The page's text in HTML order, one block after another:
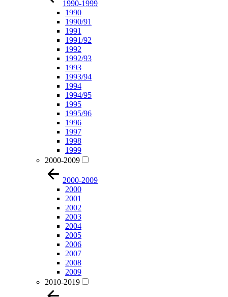
1990-1999
1990
1990/91
1991
1991/92
1992
1992/93
1993
1993/94
1994
1994/95
1995
1995/96
1996
1997
1998
1999
2000-2009
2000-2009
2000
2001
2002
2003
2004
2005
2006
2007
2008
2009
2010-2019